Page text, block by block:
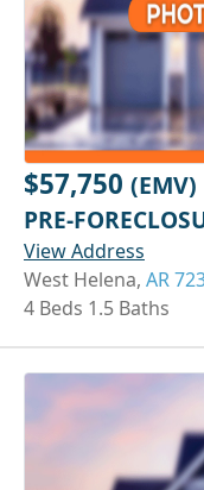
$57,750 (EMV)
PRE-
View Address
West Helena, AR
4 Beds 1.5 Baths